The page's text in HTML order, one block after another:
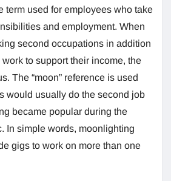
term used for employees who take
and employment. When
second occupations in addition
to support their income, the
The “moon” reference is used
would usually do the second job
became popular during the
In simple words, moonlighting
gigs to work on more than one